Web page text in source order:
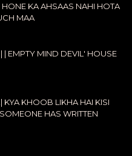
HONE KA AHSAAS NAHI HOTA
MAA
| | EMPTY MIND DEVIL' HOUSE
KYA KHOOB LIKHA HAI KISI
HAS WRITTEN